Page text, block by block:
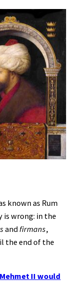
known as Rum
wrong: in the
and firmans,
the end of the
II would